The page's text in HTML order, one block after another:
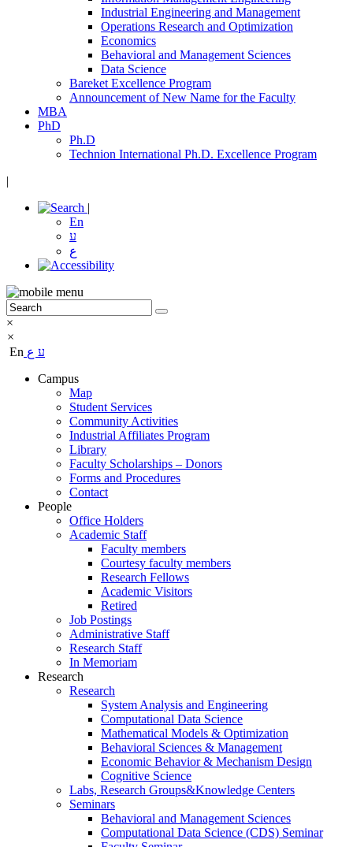
Industrial Engineering and Management
Operations Research and Optimization
Economics
Behavioral and Management Sciences
Data Science
Bareket Excellence Program
Announcement of New Name for the Faculty
MBA
PhD
Ph.D
Technion International Ph.D. Excellence Program
|
|
En
ע
ع
×
×
En
ע ع
Campus
Map
Student Services
Community Activities
Industrial Affiliates Program
Library
Faculty Scholarships – Donors
Forms and Procedures
Contact
People
Office Holders
Academic Staff
Faculty members
Courtesy faculty members
Research Fellows
Academic Visitors
Retired
Job Postings
Administrative Staff
Research Staff
In Memoriam
Research
Research
System Analysis and Engineering
Computational Data Science
Mathematical Models & Optimization
Behavioral Sciences & Management
Economic Behavior & Mechanism Design
Cognitive Science
Labs, Research Groups&Knowledge Centers
Seminars
Behavioral and Management Sciences
Computational Data Science (CDS) Seminar